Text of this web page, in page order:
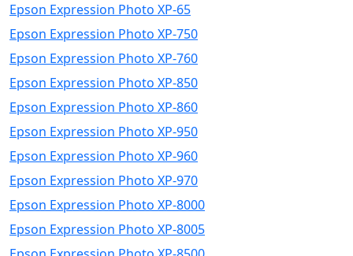
Epson Expression Photo XP-65
Epson Expression Photo XP-750
Epson Expression Photo XP-760
Epson Expression Photo XP-850
Epson Expression Photo XP-860
Epson Expression Photo XP-950
Epson Expression Photo XP-960
Epson Expression Photo XP-970
Epson Expression Photo XP-8000
Epson Expression Photo XP-8005